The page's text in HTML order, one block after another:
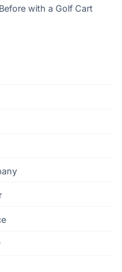
with a Golf Cart